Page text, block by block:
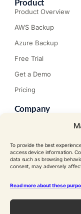
To provide the best
access device information.
data such as browsing
consent, may adversely
Read more about these
Product
Product Overview
AWS Backup
Azure Backup
Free Trial
Get a Demo
Pricing
Company
Contact
Customer Stories